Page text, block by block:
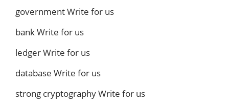
government Write for us
bank Write for us
ledger Write for us
database Write for us
strong cryptography Write for us